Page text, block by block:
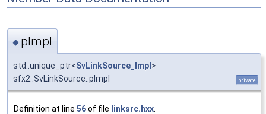
◆ pImpl
std::unique_ptr<SvLinkSource_Impl >
sfx2::SvLinkSource::pImpl
private
Definition at line 56of file linksrc.hxx